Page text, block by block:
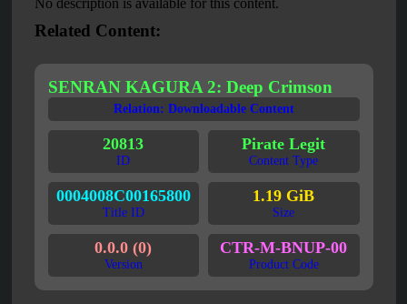
No description is available for this content.
Related Content:
SENRAN KAGURA 2: Deep Crimson
Relation: Downloadable Content
20813
ID
Pirate Legit
Content Type
0004008C00165800
Title ID
1.19 GiB
Size
0.0.0 (0)
Version
CTR-M-BNUP-00
Product Code